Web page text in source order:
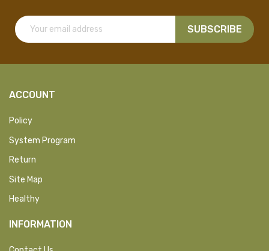
SUBSCRIBE
ACCOUNT
Policy
System Program
Return
Site Map
Healthy
INFORMATION